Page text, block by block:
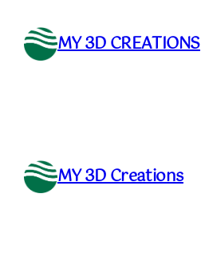
content
MY 3D CREATIONS
MY 3D Creations